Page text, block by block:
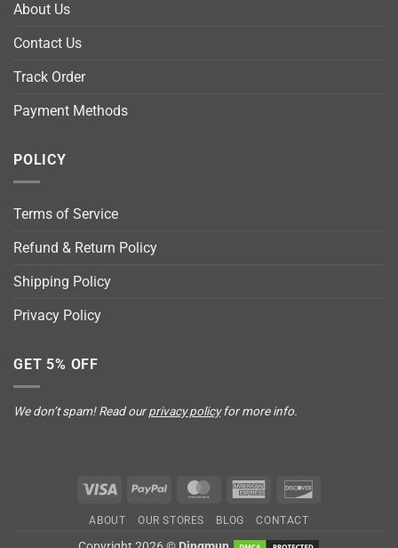
About Us
Contact Us
Track Order
Payment Methods
POLICY
Terms of Service
Refund & Return Policy
Shipping Policy
Privacy Policy
GET 5% OFF
We don’t spam! Read ourprivacy policyfor more info.
Visa PayPal MasterCardAmerican
ABOUT OUR STORES BLOG CONTACT